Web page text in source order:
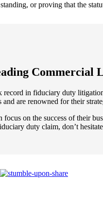
or proving that the
Commercial
record in fiduciary duty
are renowned for their
on the success of their
duty claim, don’t